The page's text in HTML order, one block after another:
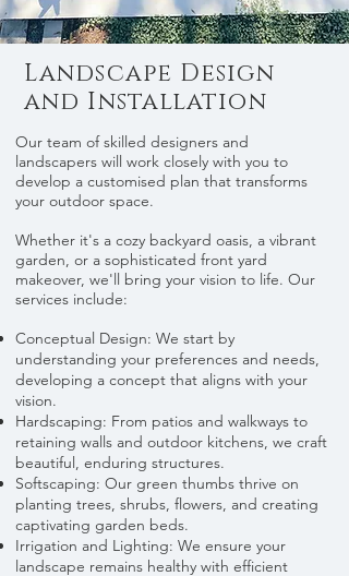
Landscape Design
and Installation
Our team of skilled designers and
landscapers will work closely with you to
develop a customised plan that transforms
your outdoor space.
Whether it's a cozy backyard oasis, a vibrant
garden, or a sophisticated front yard
makeover, we'll bring your vision to life. Our
services include:
Conceptual Design: We start by
understanding your preferences and needs,
developing a concept that aligns with your
vision.
Hardscaping: From patios and walkways to
retaining walls and outdoor kitchens, we craft
beautiful, enduring structures.
Softscaping: Our green thumbs thrive on
planting trees, shrubs, flowers, and creating
captivating garden beds.
Irrigation and Lighting: We ensure your
landscape remains healthy with efficient